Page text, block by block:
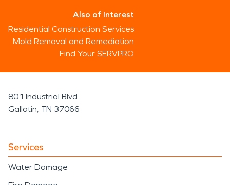
Also of Interest
Residential Construction Services
Mold Removal and Remediation
Find Your SERVPRO
801 Industrial Blvd
Gallatin, TN 37066
Services
Water Damage